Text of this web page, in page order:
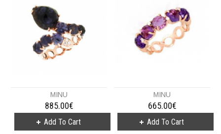
MINU
885.00€
MINU
665.00€